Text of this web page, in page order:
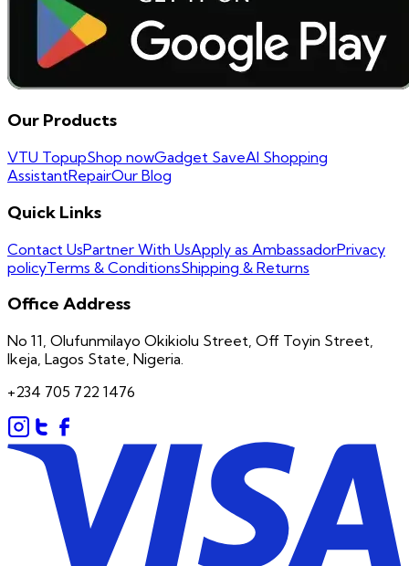
Our Products
VTU TopupShop nowGadget SaveAI Shopping
AssistantRepairOur Blog
Quick Links
Contact UsPartner With UsApply as AmbassadorPrivacy
policyTerms & ConditionsShipping & Returns
Office Address
No 11, Olufunmilayo Okikiolu Street, Off Toyin Street,
Ikeja, Lagos State, Nigeria.
+234 705 722 1476